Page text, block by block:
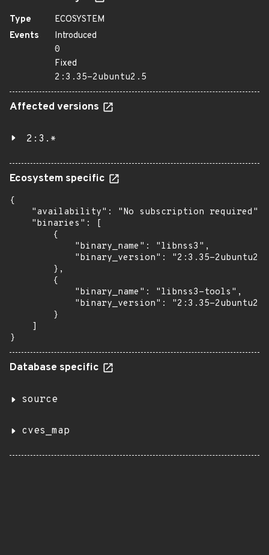
Type
ECOSYSTEM
Events
Introduced
0
Fixed
2:3.35-2ubuntu2.5
Affected versions
2:3.*
Ecosystem specific
{
    "availability": "No subscription required",
    "binaries": [
        {
            "binary_name": "libnss3",
"binary_version": "2:3.35-
        },
        {
            "binary_name": "libnss3-tools",
"binary_version": "2:3.35-
        }
    ]
}
Database specific
source
cves_map